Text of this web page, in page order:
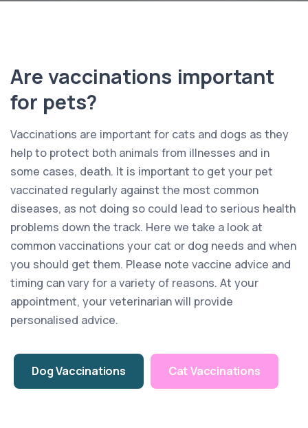
Are vaccinations important
for pets?
Vaccinations are important for cats and dogs as they
help to protect both animals from illnesses and in
some cases, death. It is important to get your pet
vaccinated regularly against the most common
diseases, as not doing so could lead to serious health
problems down the track. Here we take a look at
common vaccinations your cat or dog needs and when
you should get them. Please note vaccine advice and
timing can vary for a variety of reasons. At your
appointment, your veterinarian will provide
personalised advice.
Dog Vaccinations Cat Vaccinations